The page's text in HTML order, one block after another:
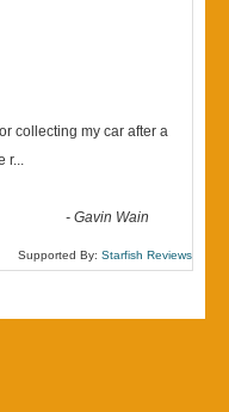
collecting my car after a
r...
-Gavin Wain
Supported By: Starfish Reviews